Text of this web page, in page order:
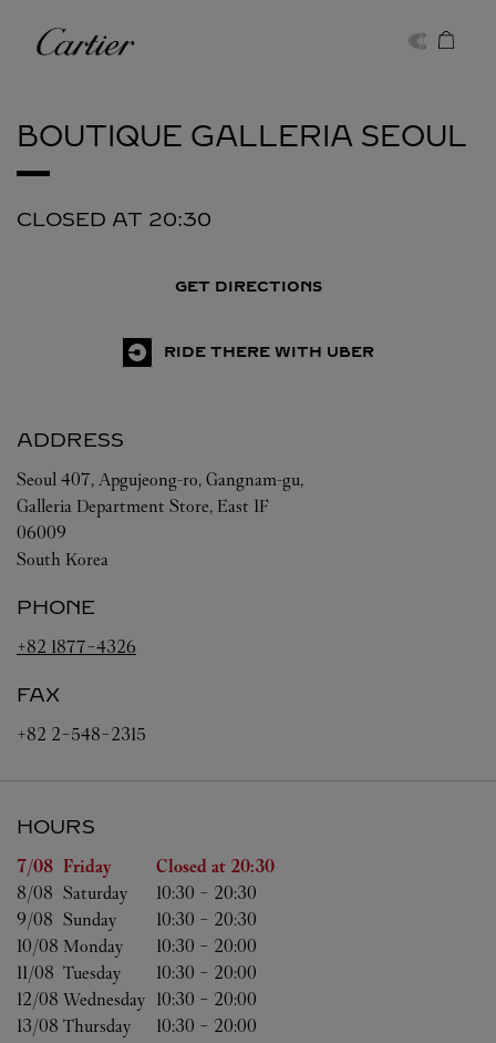
Cartier
BOUTIQUE GALLERIA SEOUL
CLOSED AT 20:30
GET DIRECTIONS
RIDE THERE WITH UBER
ADDRESS
Seoul 407, Apgujeong-ro, Gangnam-gu,
Galleria Department Store, East 1F
06009
South Korea
PHONE
+82 1877-4326
FAX
+82 2-548-2315
HOURS
Day of the Week Hours
7/08 Friday Closed at 20:30
8/08 Saturday 10:30 - 20:30
9/08 Sunday 10:30 - 20:30
10/08 Monday 10:30 - 20:00
11/08 Tuesday 10:30 - 20:00
12/08 Wednesday 10:30 - 20:00
13/08 Thursday 10:30 - 20:00